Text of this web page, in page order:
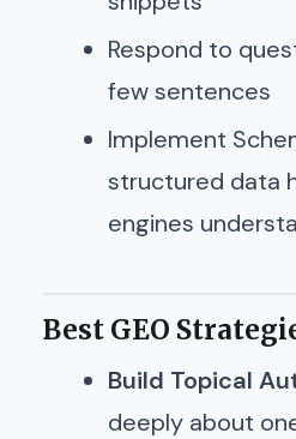
Respond to
few sentences
Implement
structured data
engines
Best GEO
Build Topical
deeply about